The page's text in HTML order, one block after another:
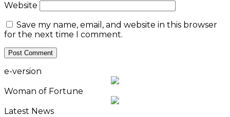
Website
Save my name, email, and website in this browser
for the next time I comment.
e-version
Woman of Fortune
Latest News